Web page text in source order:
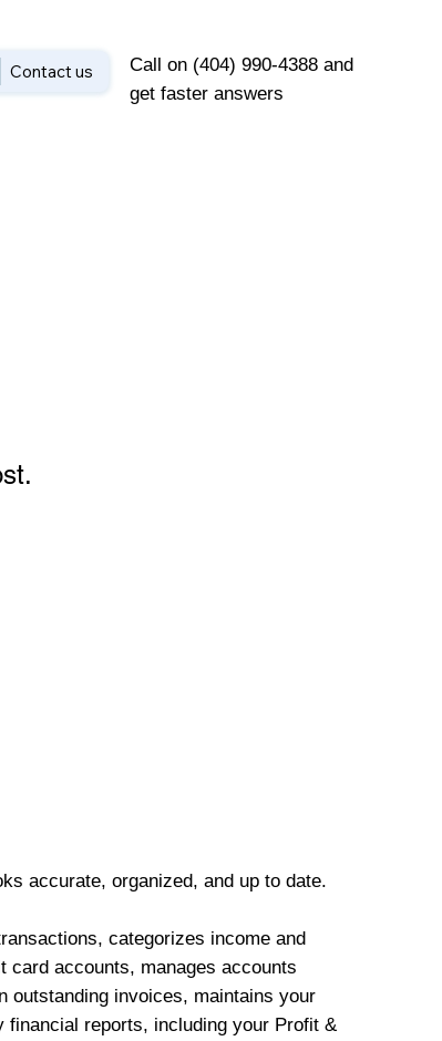
Call on (404) 990-4388 and
get faster answers
Contact us
.
accurate, organized, and up to date.
categorizes income and
card accounts, manages accounts
outstanding invoices, maintains your
financial reports, including your Profit &